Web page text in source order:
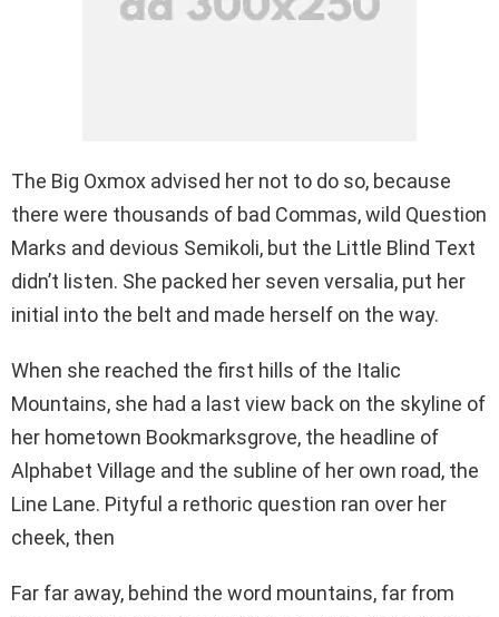
The Big Oxmox advised her not to do so, because
there were thousands of bad Commas, wild Question
Marks and devious Semikoli, but the Little Blind Text
didn’t listen. She packed her seven versalia, put her
initial into the belt and made herself on the way.
When she reached the first hills of the Italic
Mountains, she had a last view back on the skyline of
her hometown Bookmarksgrove, the headline of
Alphabet Village and the subline of her own road, the
Line Lane. Pityful a rethoric question ran over her
cheek, then
Far far away, behind the word mountains, far from